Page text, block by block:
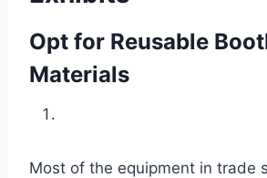
Opt for Reusable
Materials
Most of the equipment in trade